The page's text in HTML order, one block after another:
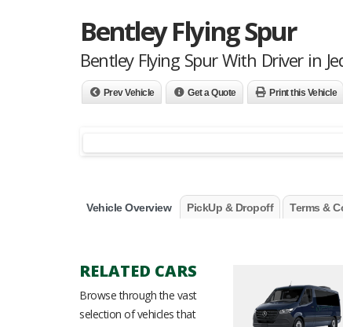
Bentley Flying Spur
Bentley Flying Spur With Driver in
Prev Vehicle Get a Quote Print this Vehicle
Vehicle Overview PickUp & Dropoff Terms &
RELATED CARS
Browse through the vast
selection of vehicles that